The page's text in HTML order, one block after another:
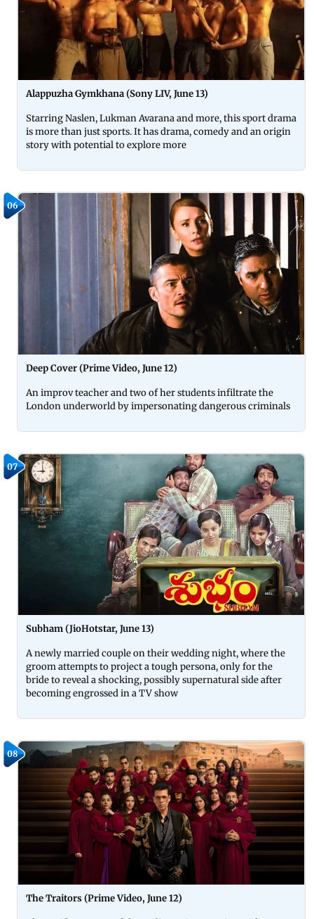
Alappuzha Gymkhana (Sony LIV, June 13)
Starring Naslen, Lukman Avarana and more, this sport drama
is more than just sports. It has drama, comedy and an origin
story with potential to explore more
06
Deep Cover (Prime Video, June 12)
An improv teacher and two of her students infiltrate the
London underworld by impersonating dangerous criminals
07
Subham (JioHotstar, June 13)
A newly married couple on their wedding night, where the
groom attempts to project a tough persona, only for the
bride to reveal a shocking, possibly supernatural side after
becoming engrossed in a TV show
08
The Traitors (Prime Video, June 12)